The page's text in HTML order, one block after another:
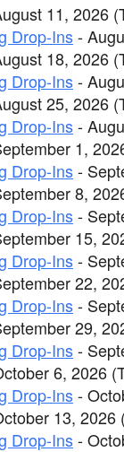
11, 2026
Drop-Ins-
18, 2026
Drop-Ins-
25, 2026
Drop-Ins-
1,
Drop-Ins-
8,
Drop-Ins-
15,
Drop-Ins-
22,
Drop-Ins-
29,
Drop-Ins-
6, 2026
Drop-Ins-
13, 2026
Drop-Ins-